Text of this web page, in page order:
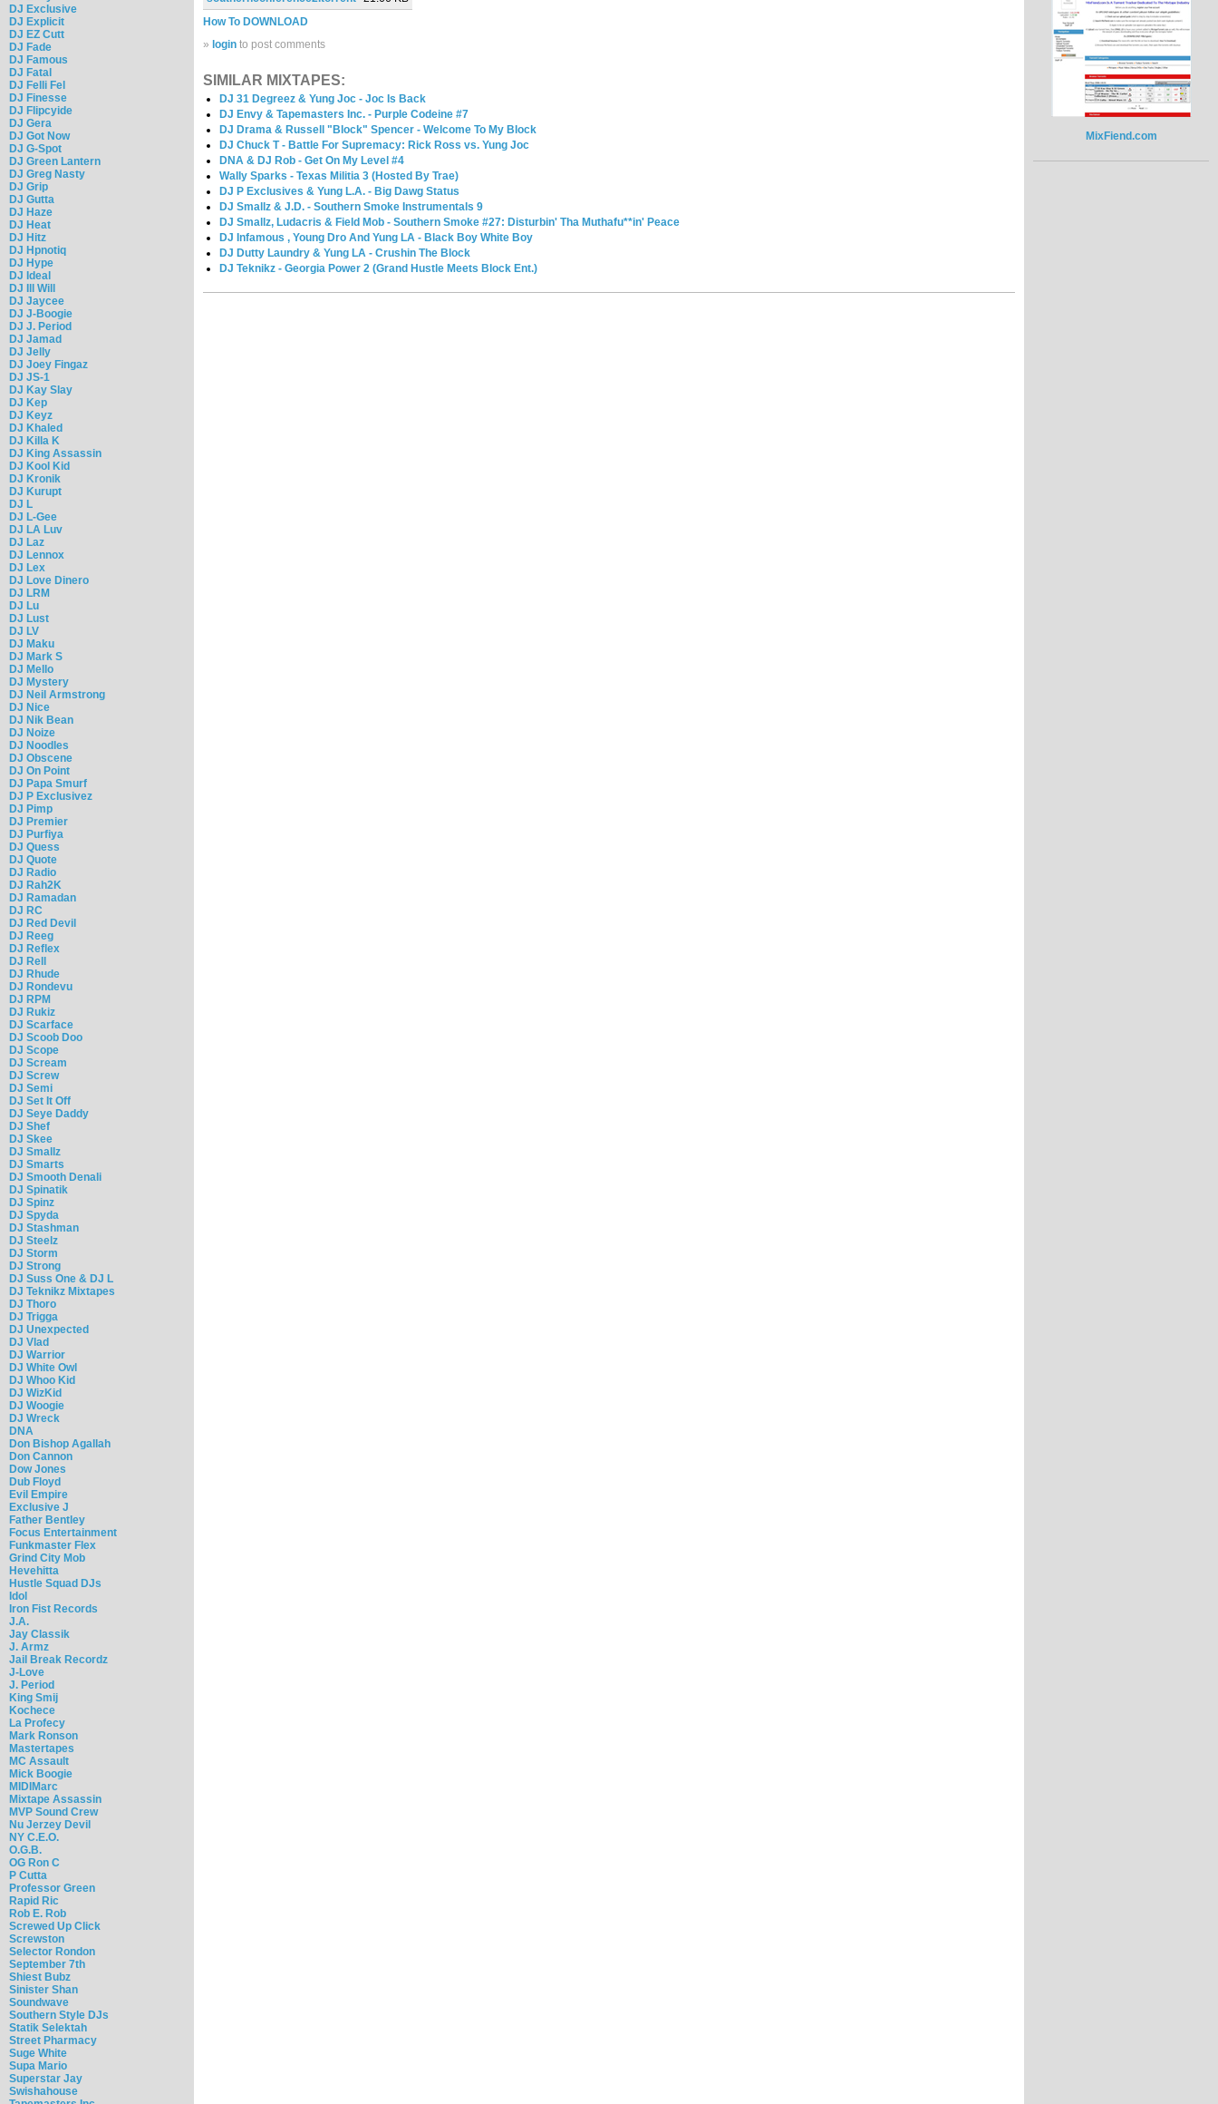
DJ Exclusive
DJ Explicit
DJ EZ Cutt
DJ Fade
DJ Famous
DJ Fatal
DJ Felli Fel
DJ Finesse
DJ Flipcyide
DJ Gera
DJ Got Now
DJ G-Spot
DJ Green Lantern
DJ Greg Nasty
DJ Grip
DJ Gutta
DJ Haze
DJ Heat
DJ Hitz
DJ Hpnotiq
DJ Hype
DJ Ideal
DJ Ill Will
DJ Jaycee
DJ J-Boogie
DJ J. Period
DJ Jamad
DJ Jelly
DJ Joey Fingaz
DJ JS-1
DJ Kay Slay
DJ Kep
DJ Keyz
DJ Khaled
DJ Killa K
DJ King Assassin
DJ Kool Kid
DJ Kronik
DJ Kurupt
DJ L
DJ L-Gee
DJ LA Luv
DJ Laz
DJ Lennox
DJ Lex
DJ Love Dinero
DJ LRM
DJ Lu
DJ Lust
DJ LV
DJ Maku
DJ Mark S
DJ Mello
DJ Mystery
DJ Neil Armstrong
DJ Nice
DJ Nik Bean
DJ Noize
DJ Noodles
DJ Obscene
DJ On Point
DJ Papa Smurf
DJ P Exclusivez
DJ Pimp
DJ Premier
DJ Purfiya
DJ Quess
DJ Quote
DJ Radio
DJ Rah2K
DJ Ramadan
DJ RC
DJ Red Devil
DJ Reeg
DJ Reflex
DJ Rell
DJ Rhude
DJ Rondevu
DJ RPM
DJ Rukiz
DJ Scarface
DJ Scoob Doo
DJ Scope
DJ Scream
DJ Screw
DJ Semi
DJ Set It Off
DJ Seye Daddy
DJ Shef
DJ Skee
DJ Smallz
DJ Smarts
DJ Smooth Denali
DJ Spinatik
DJ Spinz
DJ Spyda
DJ Stashman
DJ Steelz
DJ Storm
DJ Strong
DJ Suss One & DJ L
DJ Teknikz Mixtapes
DJ Thoro
DJ Trigga
DJ Unexpected
DJ Vlad
DJ Warrior
DJ White Owl
DJ Whoo Kid
DJ WizKid
DJ Woogie
DJ Wreck
DNA
Don Bishop Agallah
Don Cannon
Dow Jones
Dub Floyd
Evil Empire
Exclusive J
Father Bentley
Focus Entertainment
Funkmaster Flex
Grind City Mob
Hevehitta
Hustle Squad DJs
Idol
Iron Fist Records
J.A.
Jay Classik
J. Armz
Jail Break Recordz
J-Love
J. Period
King Smij
Kochece
La Profecy
Mark Ronson
Mastertapes
MC Assault
Mick Boogie
MIDIMarc
Mixtape Assassin
MVP Sound Crew
Nu Jerzey Devil
NY C.E.O.
O.G.B.
OG Ron C
P Cutta
Professor Green
Rapid Ric
Rob E. Rob
Screwed Up Click
Screwston
Selector Rondon
September 7th
Shiest Bubz
Sinister Shan
Soundwave
Southern Style DJs
Statik Selektah
Street Pharmacy
Suge White
Supa Mario
Superstar Jay
Swishahouse
How To DOWNLOAD
» login to post comments
SIMILAR MIXTAPES:
DJ 31 Degreez & Yung Joc - Joc Is Back
DJ Envy & Tapemasters Inc. - Purple Codeine #7
DJ Drama & Russell "Block" Spencer - Welcome To My Block
DJ Chuck T - Battle For Supremacy: Rick Ross vs. Yung Joc
DNA & DJ Rob - Get On My Level #4
Wally Sparks - Texas Militia 3 (Hosted By Trae)
DJ P Exclusives & Yung L.A. - Big Dawg Status
DJ Smallz & J.D. - Southern Smoke Instrumentals 9
DJ Smallz, Ludacris & Field Mob - Southern Smoke #27: Disturbin' Tha Muthafu**in' Peace
DJ Infamous , Young Dro And Yung LA - Black Boy White Boy
DJ Dutty Laundry & Yung LA - Crushin The Block
DJ Teknikz - Georgia Power 2 (Grand Hustle Meets Block Ent.)
MixFiend.com